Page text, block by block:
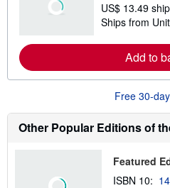
US$ 13.49
Ships from
Add to
Free 30-
Other Popular Editions of
Featured
ISBN 10: